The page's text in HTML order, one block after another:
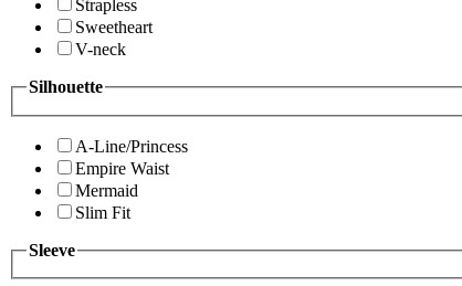
Strapless
Sweetheart
V-neck
Silhouette
A-Line/Princess
Empire Waist
Mermaid
Slim Fit
Sleeve